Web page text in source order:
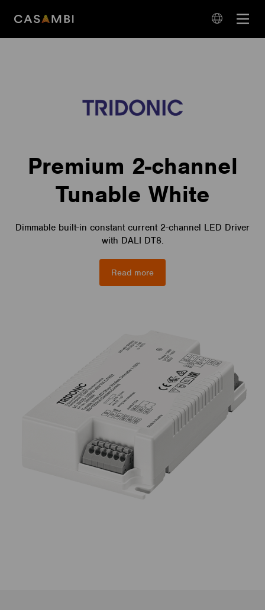
Open
Premium 2-channel
Tunable White
Dimmable built-in constant current 2-channel LED Driver
with DALI DT8.
Read more